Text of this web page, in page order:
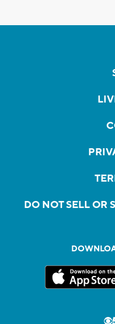
DO NOT SELL OR